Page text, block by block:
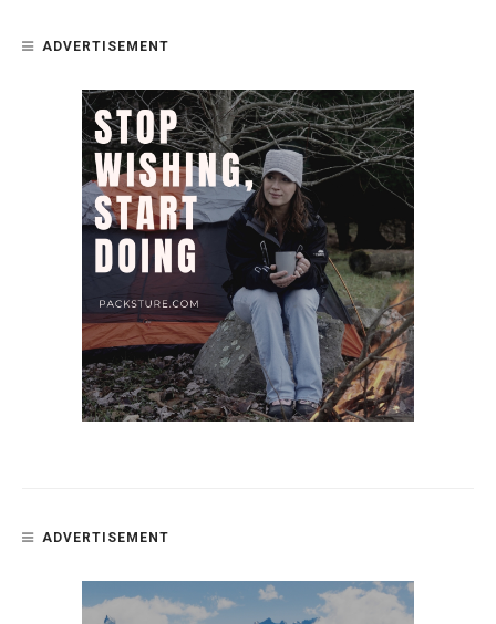
ADVERTISEMENT
ADVERTISEMENT